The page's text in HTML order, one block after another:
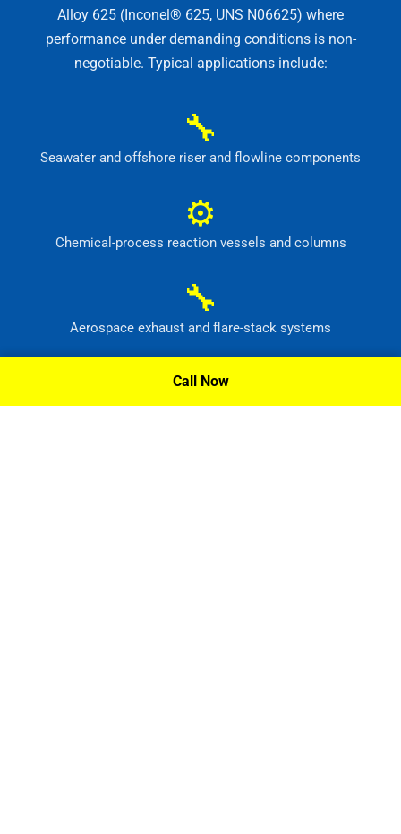
Alloy 625 (Inconel® 625, UNS N06625) where
performance under demanding conditions is non-
negotiable. Typical applications include:
🔧
Seawater and offshore riser and flowline components
⚙
Chemical-process reaction vessels and columns
🔧
Aerospace exhaust and flare-stack systems
⚙
Call Now